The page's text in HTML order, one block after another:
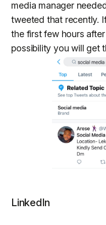
media manager
tweeted that recently.
the first few hours
possibility you will get
LinkedIn